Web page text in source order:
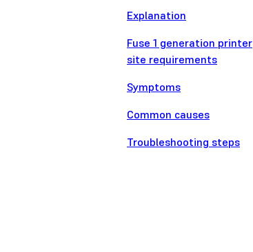
Explanation
Fuse 1 generation printer
site requirements
Symptoms
Common causes
Troubleshooting steps